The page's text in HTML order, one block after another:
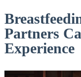
Partners
Experience